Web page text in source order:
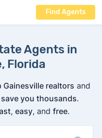
Find Agents
Agents in
Florida
Gainesville realtors and
save you thousands.
, easy, and free.